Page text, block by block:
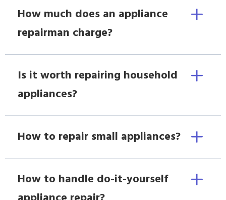
How much does an appliance
repairman charge?
Is it worth repairing household
appliances?
How to repair small appliances?
How to handle do-it-yourself